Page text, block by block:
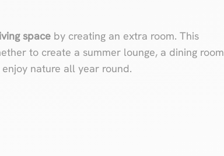
space by creating an extra room. This
to create a summer lounge, a dining room
nature all year round.